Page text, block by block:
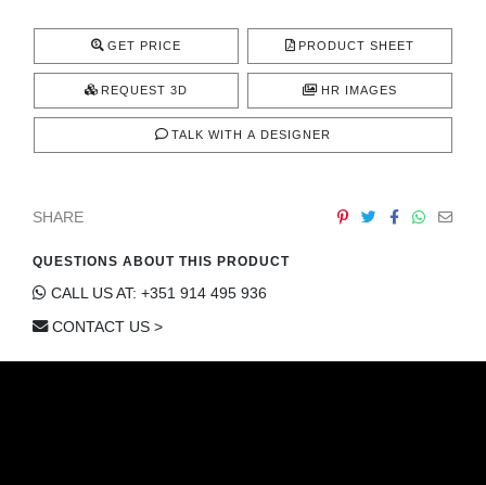
GET PRICE PRODUCT SHEET
REQUEST 3D HR IMAGES
TALK WITH A DESIGNER
SHARE
QUESTIONS ABOUT THIS PRODUCT
CALL US AT: +351 914 495 936
CONTACT US >